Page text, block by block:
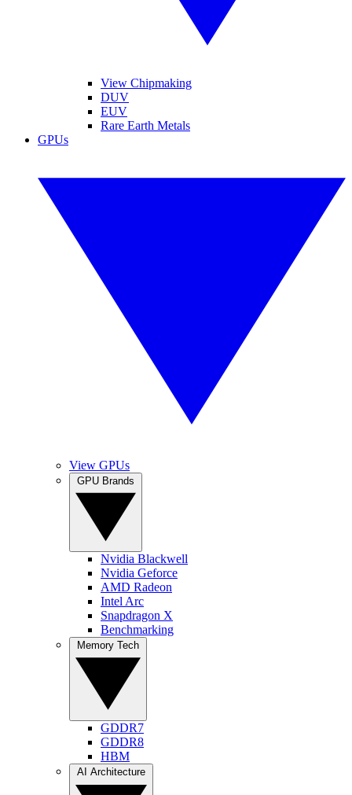
View Chipmaking
DUV
EUV
Rare Earth Metals
GPUs
View GPUs
Nvidia Blackwell
Nvidia Geforce
AMD Radeon
Intel Arc
Snapdragon X
Benchmarking
GDDR7
GDDR8
HBM